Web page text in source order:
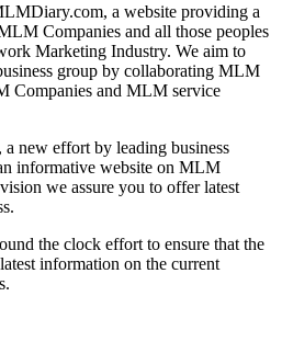
a website providing a
Companies and all those peoples
Marketing Industry. We aim to
group by collaborating MLM
Companies and MLM service
new effort by leading business
informative website on MLM
we assure you to offer latest
the clock effort to ensure that the
information on the current